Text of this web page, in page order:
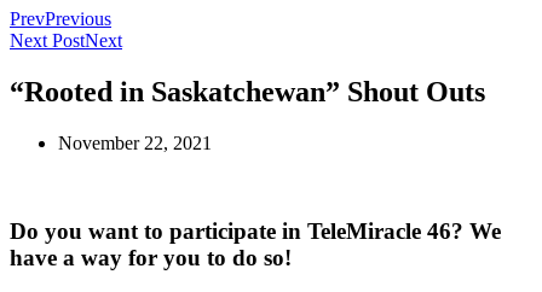
PrevPrevious
Next PostNext
“Rooted in Saskatchewan” Shout Outs
November 22, 2021
Do you want to participate in TeleMiracle 46? We
have a way for you to do so!